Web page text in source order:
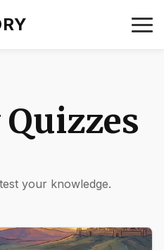
your knowledge.